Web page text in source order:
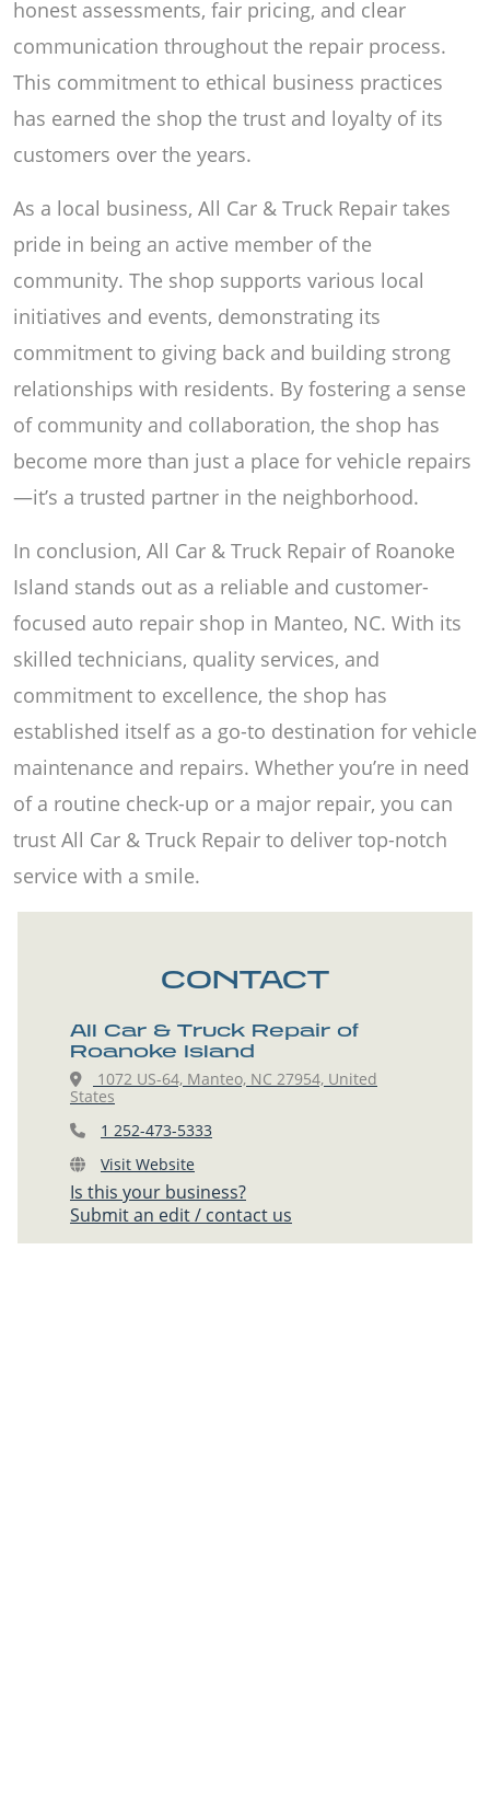
honest assessments, fair pricing, and clear
communication throughout the repair process.
This commitment to ethical business practices
has earned the shop the trust and loyalty of its
customers over the years.
As a local business, All Car & Truck Repair takes
pride in being an active member of the
community. The shop supports various local
initiatives and events, demonstrating its
commitment to giving back and building strong
relationships with residents. By fostering a sense
of community and collaboration, the shop has
become more than just a place for vehicle repairs
—it’s a trusted partner in the neighborhood.
In conclusion, All Car & Truck Repair of Roanoke
Island stands out as a reliable and customer-
focused auto repair shop in Manteo, NC. With its
skilled technicians, quality services, and
commitment to excellence, the shop has
established itself as a go-to destination for vehicle
maintenance and repairs. Whether you’re in need
of a routine check-up or a major repair, you can
trust All Car & Truck Repair to deliver top-notch
service with a smile.
CONTACT
All Car & Truck Repair of
Roanoke Island
1072 US-64, Manteo, NC 27954, United
States
1 252-473-5333
Visit Website
Is this your business?
Submit an edit / contact us